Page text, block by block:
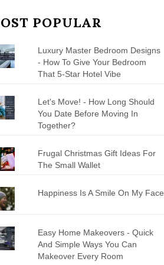
POPULAR
Luxury Master Bedroom Designs
- How To Give Your Bedroom
That 5-Star Hotel Vibe
Let's Move! - How Long Should
You Date Before Moving In
Together?
Frugal Christmas Gift Ideas For
The Small Wallet
Happiness Is A Smile On My Face
Easy Home Makeovers - Quick
And Simple Ways You Can
Makeover Every Room